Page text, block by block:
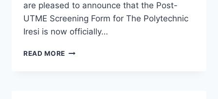
are pleased to announce that the Post-
UTME Screening Form for The Polytechnic
Iresi is now officially…
READ MORE THE